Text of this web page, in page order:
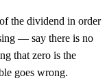
the dividend in order
— say there is no
that zero is the
goes wrong.